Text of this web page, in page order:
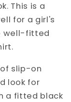
This is a
for a girl's
well-fitted
slip-on
look for
a fitted black